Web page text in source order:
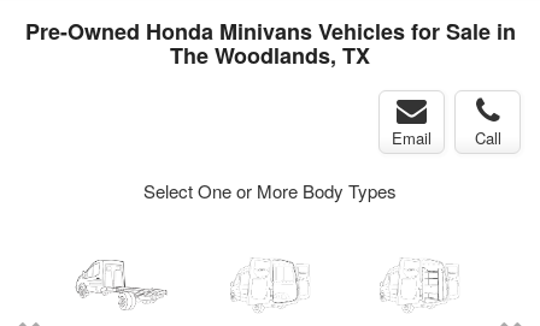
Pre-Owned Honda Minivans Vehicles for Sale in
The Woodlands, TX
Email Call
Select One or More Body Types